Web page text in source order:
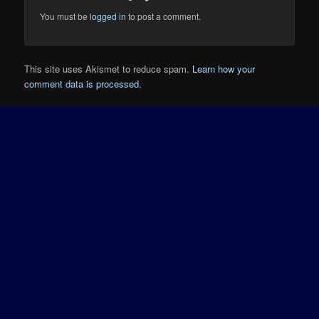
You must belogged in to post a comment.
This site uses Akismet to reduce spam. Learn how your
comment data is processed.